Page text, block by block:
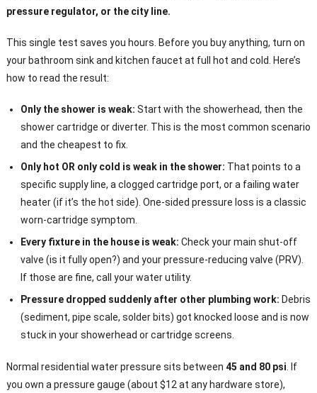
pressure regulator, or the city line.
This single test saves you hours. Before you buy anything, turn on
your bathroom sink and kitchen faucet at full hot and cold. Here’s
how to read the result:
Only the shower is weak: Start with the showerhead, then the
shower cartridge or diverter. This is the most common scenario
and the cheapest to fix.
Only hot OR only cold is weak in the shower: That points to a
specific supply line, a clogged cartridge port, or a failing water
heater (if it’s the hot side). One-sided pressure loss is a classic
worn-cartridge symptom.
Every fixture in the house is weak: Check your main shut-off
valve (is it fully open?) and your pressure-reducing valve (PRV).
If those are fine, call your water utility.
Pressure dropped suddenly after other plumbing work: Debris
(sediment, pipe scale, solder bits) got knocked loose and is now
stuck in your showerhead or cartridge screens.
Normal residential water pressure sits between 45 and 80 psi . If
you own a pressure gauge (about $12 at any hardware store),